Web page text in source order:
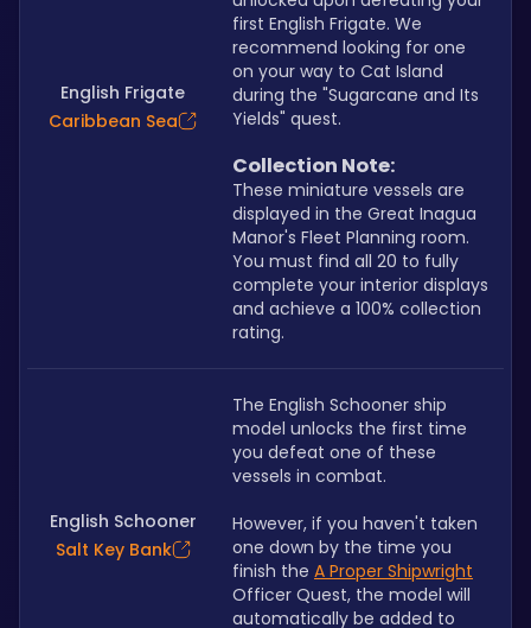
English Frigate
Caribbean Sea
first English Frigate. We
recommend looking for one
on your way to Cat Island
during the "Sugarcane and Its
Yields" quest.
Collection Note:
These miniature vessels are
displayed in the Great Inagua
Manor's Fleet Planning room.
You must find all 20 to fully
complete your interior displays
and achieve a 100% collection
rating.
English Schooner
Salt Key Bank
The English Schooner ship
model unlocks the first time
you defeat one of these
vessels in combat.
However, if you haven't taken
one down by the time you
finish the A Proper Shipwright
Officer Quest, the model will
automatically be added to